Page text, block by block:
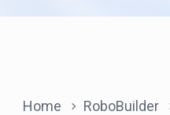
Home RoboBuilder